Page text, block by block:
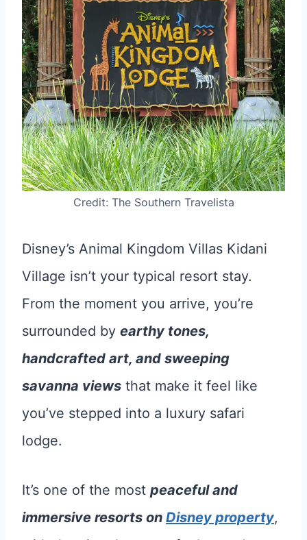
Credit: The Southern Travelista
Disney’s Animal Kingdom Villas Kidani
Village isn’t your typical resort stay.
From the moment you arrive, you’re
surrounded by earthy tones,
handcrafted art, and sweeping
savanna views that make it feel like
you’ve stepped into a luxury safari
lodge.
It’s one of the most peaceful and
immersive resorts on Disney property,